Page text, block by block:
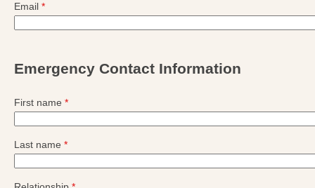
Email *
Emergency Contact Information
First name *
Last name *